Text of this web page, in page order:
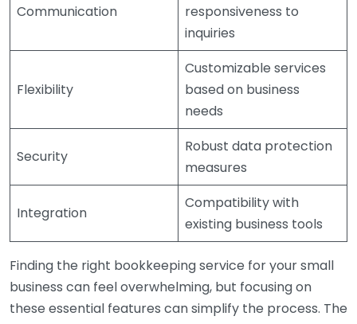
Communication
responsiveness to
inquiries
Flexibility
Customizable services
based on business
needs
Security
Robust data protection
measures
Integration
Compatibility with
existing business tools
Finding the right bookkeeping service for your small
business can feel overwhelming, but focusing on
these essential features can simplify the process. The